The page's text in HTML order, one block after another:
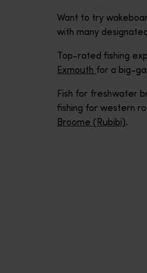
Want to try
with many
Top-rated fishing
Exmouth for a big-
Fish for freshwater
fishing for western
Broome (Rubibi).